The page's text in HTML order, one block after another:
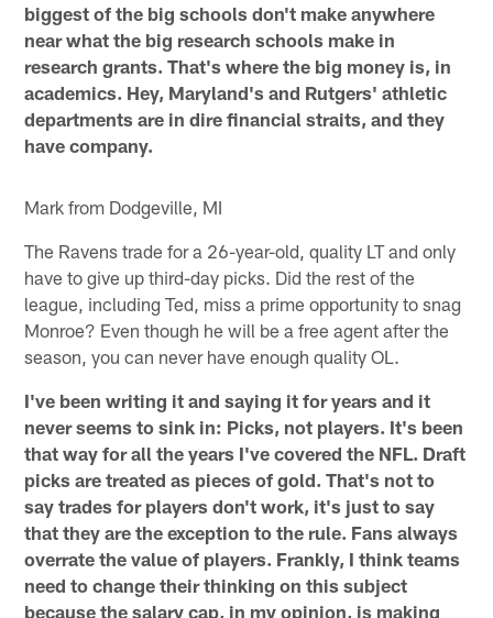
biggest of the big schools don't make anywhere
near what the big research schools make in
research grants. That's where the big money is, in
academics. Hey, Maryland's and Rutgers' athletic
departments are in dire financial straits, and they
have company.
Mark from Dodgeville, MI
The Ravens trade for a 26-year-old, quality LT and only
have to give up third-day picks. Did the rest of the
league, including Ted, miss a prime opportunity to snag
Monroe? Even though he will be a free agent after the
season, you can never have enough quality OL.
I've been writing it and saying it for years and it
never seems to sink in: Picks, not players. It's been
that way for all the years I've covered the NFL. Draft
picks are treated as pieces of gold. That's not to
say trades for players don't work, it's just to say
that they are the exception to the rule. Fans always
overrate the value of players. Frankly, I think teams
need to change their thinking on this subject
because the salary cap, in my opinion, is making